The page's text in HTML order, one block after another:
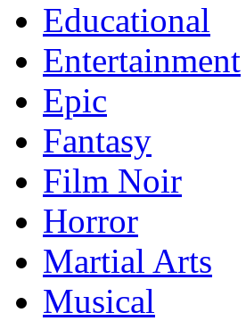
Educational
Entertainment
Epic
Fantasy
Film Noir
Horror
Martial Arts
Musical